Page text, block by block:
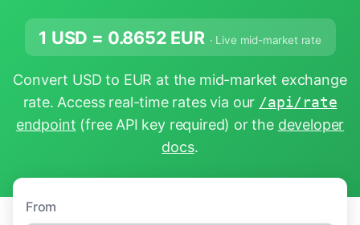
1 USD = 0.8652 EUR · Live mid-market rate
Convert USD to EUR at the mid-market exchange
rate. Access real-time rates via our /api/rate
endpoint (free API key required) or the developer
docs.
From